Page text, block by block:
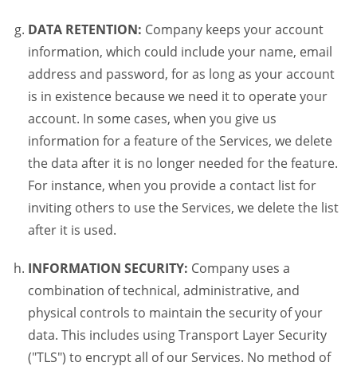
DATA RETENTION: Company keeps your account
information, which could include your name, email
address and password, for as long as your account
is in existence because we need it to operate your
account. In some cases, when you give us
information for a feature of the Services, we delete
the data after it is no longer needed for the feature.
For instance, when you provide a contact list for
inviting others to use the Services, we delete the list
after it is used.
INFORMATION SECURITY: Company uses a
combination of technical, administrative, and
physical controls to maintain the security of your
data. This includes using Transport Layer Security
("TLS") to encrypt all of our Services. No method of